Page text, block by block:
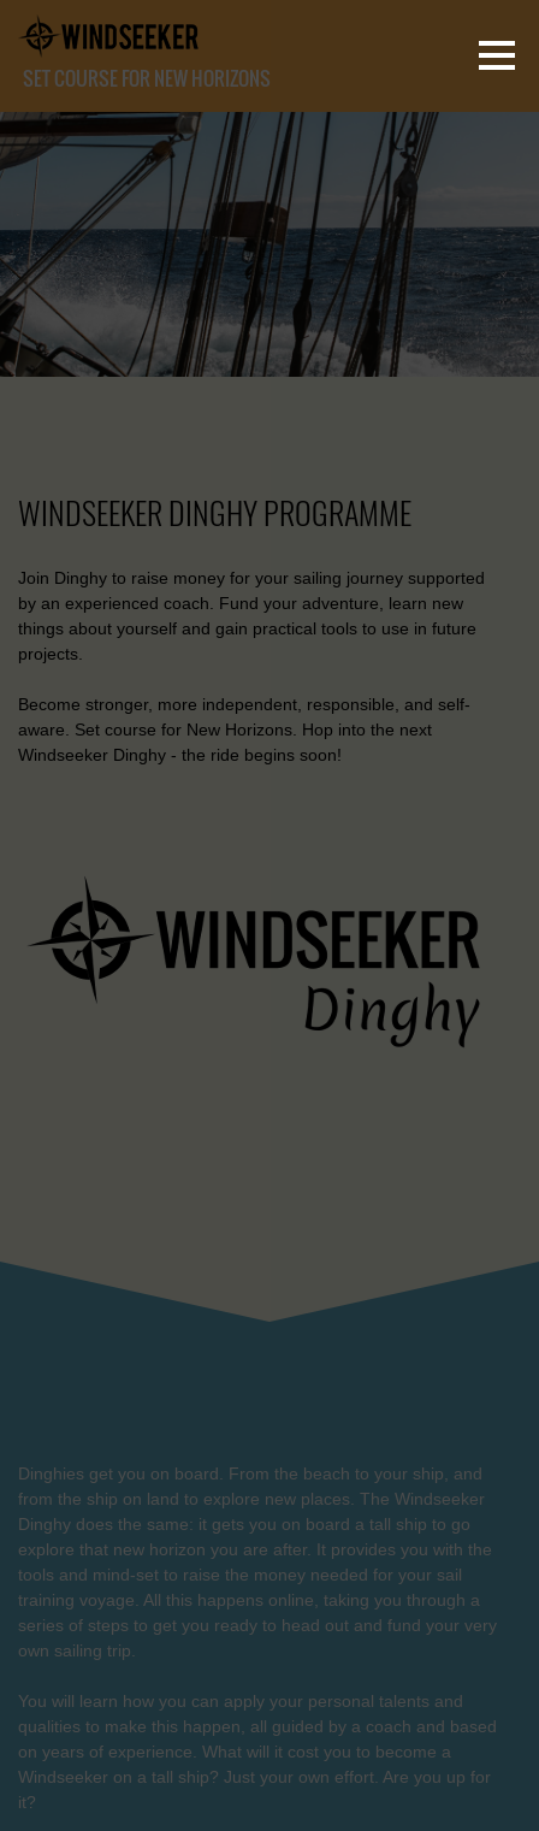
SET COURSE FOR NEW HORIZONS
WINDSEEKER DINGHY PROGRAMME
Join Dinghy to raise money for your sailing journey supported
by an experienced coach. Fund your adventure, learn new
things about yourself and gain practical tools to use in future
projects.
Become stronger, more independent, responsible, and self-
aware. Set course for New Horizons. Hop into the next
Windseeker Dinghy - the ride begins soon!
Dinghies get you on board. From the beach to your ship, and
from the ship on land to explore new places. The Windseeker
Dinghy does the same: it gets you on board a tall ship to go
explore that new horizon you are after. It provides you with the
tools and mind-set to raise the money needed for your sail
training voyage. All this happens online, taking you through a
series of steps to get you ready to head out and fund your very
own sailing trip.
You will learn how you can apply your personal talents and
qualities to make this happen, all guided by a coach and based
on years of experience. What will it cost you to become a
Windseeker on a tall ship? Just your own effort. Are you up for
it?